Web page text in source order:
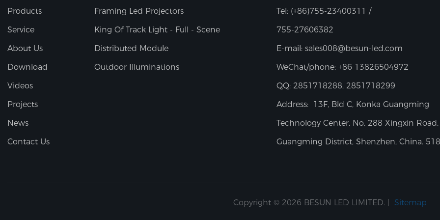
Products
Service
About Us
Download
Videos
Projects
News
Contact Us
Framing Led Projectors
King Of Track Light - Full - Scene
Distributed Module
Outdoor Illuminations
Tel: (+86)755-23400311 /
755-27606382
E-mail: sales008@besun-led.com
WeChat/phone: +86 13826504972
QQ: 2851718288, 2851718299
Address: 13F, Bld C, Konka Guangming
Technology Center, No. 288 Xingxin Road,
Guangming District, Shenzhen, China.
Copyright © 2026 BESUN LED LIMITED. | Sitemap